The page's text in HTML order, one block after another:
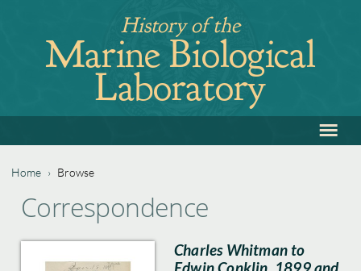
navigation
History of the
Marine Biological
Laboratory
to
≡
You
here
Home › Browse
to
Correspondence
Charles Whitman to